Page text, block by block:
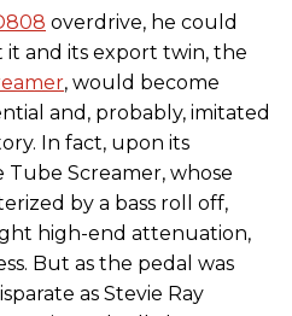
overdrive, he could
and its export twin, the
, would become
and, probably, imitated
In fact, upon its
Screamer, whose
by a bass roll off,
high-end attenuation,
But as the pedal was
as Stevie Ray